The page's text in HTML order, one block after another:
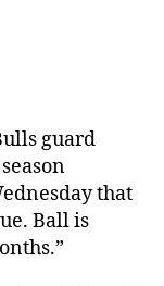
guard
that
Ball is